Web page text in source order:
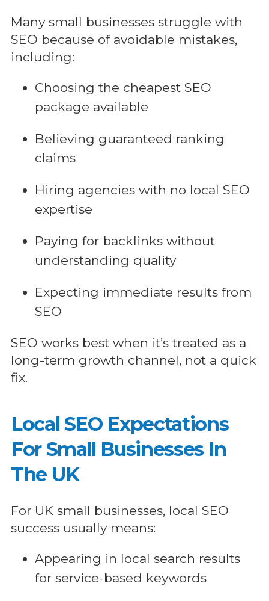
Many small businesses struggle with
SEO because of avoidable mistakes,
including:
Choosing the cheapest SEO
package available
Believing guaranteed ranking
claims
Hiring agencies with no local SEO
expertise
Paying for backlinks without
understanding quality
Expecting immediate results from
SEO
SEO works best when it’s treated as a
long-term growth channel, not a quick
fix.
Local SEO Expectations
For Small Businesses In
The UK
For UK small businesses, local SEO
success usually means:
Appearing in local search results
for service-based keywords